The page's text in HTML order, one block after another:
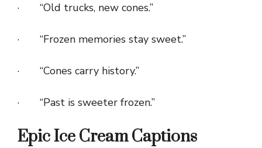
· “Old trucks, new cones.”
· “Frozen memories stay sweet.”
· “Cones carry history.”
· “Past is sweeter frozen.”
Epic Ice Cream Captions